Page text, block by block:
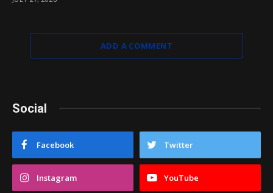
ADD A COMMENT
Social
Facebook Twitter
Instagram YouTube